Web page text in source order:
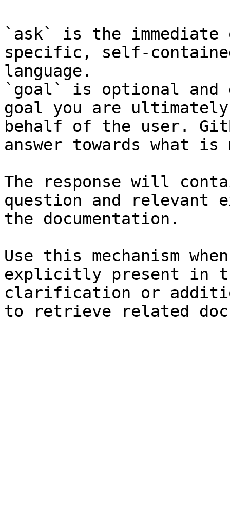
`ask` is the
specific, self-
language.
`goal` is optional and
goal you are
behalf of the user.
answer towards what
The response will
question and relevant
the documentation.
Use this mechanism
explicitly present in
clarification or